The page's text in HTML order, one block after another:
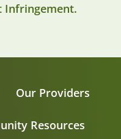
Infringement.
Our Providers
Resources